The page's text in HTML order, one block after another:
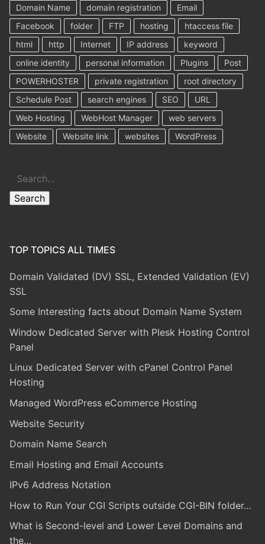
Domain Name
domain registration
Email
Facebook
folder FTP hosting
htaccess file
html
http Internet IP address
keyword
online identity
personal information Plugins
Post
POWERHOSTER
private registration
root directory
Schedule Post
search engines SEO
URL
Web Hosting
WebHost Manager
web servers
Website
Website link websites WordPress
Search
Search
TOP TOPICS ALL TIMES
Domain Validated (DV) SSL, Extended Validation (EV)
SSL
Some Interesting facts about Domain Name System
Window Dedicated Server with Plesk Hosting Control
Panel
Linux Dedicated Server with cPanel Control Panel
Hosting
Managed WordPress eCommerce Hosting
Website Security
Domain Name Search
Email Hosting and Email Accounts
IPv6 Address Notation
How to Run Your CGI Scripts outside CGI-BIN folder…
What is Second-level and Lower Level Domains and
the…